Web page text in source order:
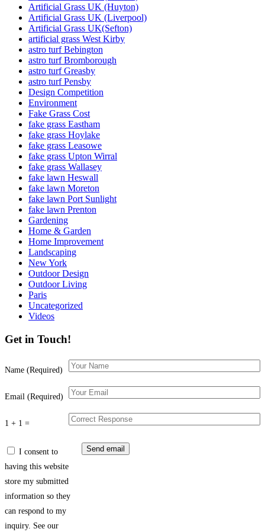
Artificial Grass UK (Huyton)
Artificial Grass UK (Liverpool)
Artificial Grass UK(Sefton)
artificial grass West Kirby
astro turf Bebington
astro turf Bromborough
astro turf Greasby
astro turf Pensby
Design Competition
Environment
Fake Grass Cost
fake grass Eastham
fake grass Hoylake
fake grass Leasowe
fake grass Upton Wirral
fake grass Wallasey
fake lawn Heswall
fake lawn Moreton
fake lawn Port Sunlight
fake lawn Prenton
Gardening
Home & Garden
Home Improvement
Landscaping
New York
Outdoor Design
Outdoor Living
Paris
Uncategorized
Videos
Get in Touch!
Name (Required)
Email (Required)
1 + 1 =
I consent to
having this website
store my submitted
information so they
can respond to my
inquiry. See our